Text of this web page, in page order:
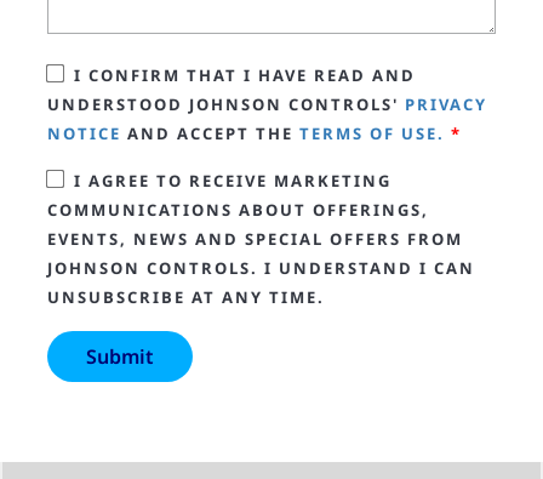
I CONFIRM THAT I HAVE READ AND
UNDERSTOOD JOHNSON CONTROLS' PRIVACY
NOTICE AND ACCEPT THE TERMS OF USE. *
I AGREE TO RECEIVE MARKETING
COMMUNICATIONS ABOUT OFFERINGS,
EVENTS, NEWS AND SPECIAL OFFERS FROM
JOHNSON CONTROLS. I UNDERSTAND I CAN
UNSUBSCRIBE AT ANY TIME.